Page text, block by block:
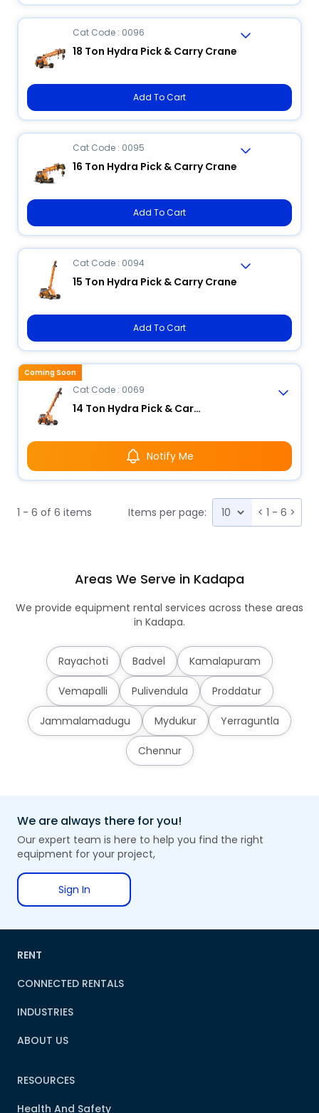
Cat Code : 0096
18 Ton Hydra Pick & Carry Crane
Add To Cart
Cat Code : 0095
16 Ton Hydra Pick & Carry Crane
Add To Cart
Cat Code : 0094
15 Ton Hydra Pick & Carry Crane
Add To Cart
Cat Code : 0069
14 Ton Hydra Pick & Carry Crane
Notify Me
Coming Soon
1 - 6 of 6 items Items per page: < 1 - 6 >
Areas We Serve in Kadapa
We provide equipment rental services across these areas
in Kadapa.
Rayachoti Badvel Kamalapuram
Vemapalli Pulivendula Proddatur
Jammalamadugu Mydukur Yerraguntla
Chennur
We are always there for you!
Our expert team is here to help you find the right
equipment for your project,
Sign In
RENT
CONNECTED RENTALS
INDUSTRIES
ABOUT US
RESOURCES
Health And Safety